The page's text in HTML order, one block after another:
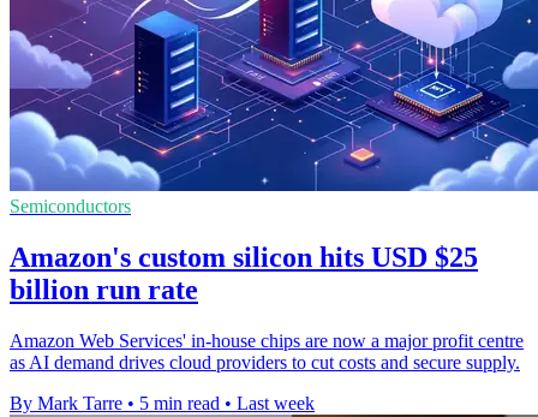
Semiconductors
Amazon's custom silicon hits USD $25
billion run rate
Amazon Web Services' in-house chips are now a major profit centre
as AI demand drives cloud providers to cut costs and secure supply.
By Mark Tarre • 5 min read • Last week